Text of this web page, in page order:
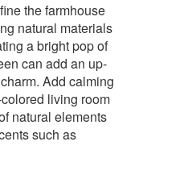
the farmhouse
natural materials
a bright pop of
can add an up-
Add calming
living room
natural elements
such as